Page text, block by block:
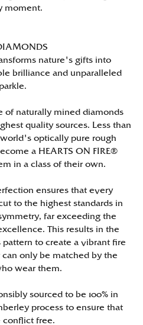
moment.
nature's gifts into
brilliance and unparalleled
of naturally mined diamonds
quality sources. Less than
world's optically pure rough
a HEARTS ON FIRE®
in a class of their own.
ensures that every
to the highest standards in
far exceeding the
This results in the
pattern to create a vibrant fire
only be matched by the
wear them.
sourced to be 100% in
process to ensure that
conflict free.